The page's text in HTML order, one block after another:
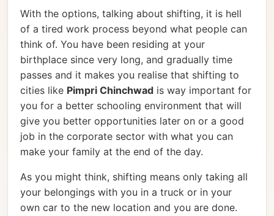
With the options, talking about shifting, it is hell
of a tired work process beyond what people can
think of. You have been residing at your
birthplace since very long, and gradually time
passes and it makes you realise that shifting to
cities like Pimpri Chinchwad is way important for
you for a better schooling environment that will
give you better opportunities later on or a good
job in the corporate sector with what you can
make your family at the end of the day.
As you might think, shifting means only taking all
your belongings with you in a truck or in your
own car to the new location and you are done.